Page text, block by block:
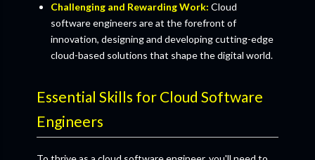
Challenging and Rewarding Work: Cloud
software engineers are at the forefront of
innovation, designing and developing cutting-edge
cloud-based solutions that shape the digital world.
Essential Skills for Cloud Software
Engineers